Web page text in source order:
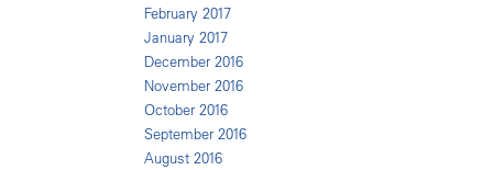
February 2017
January 2017
December 2016
November 2016
October 2016
September 2016
August 2016